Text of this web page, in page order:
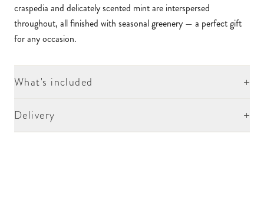
craspedia and delicately scented mint are interspersed
throughout, all finished with seasonal greenery — a perfect gift
for any occasion.
What's included +
Delivery +